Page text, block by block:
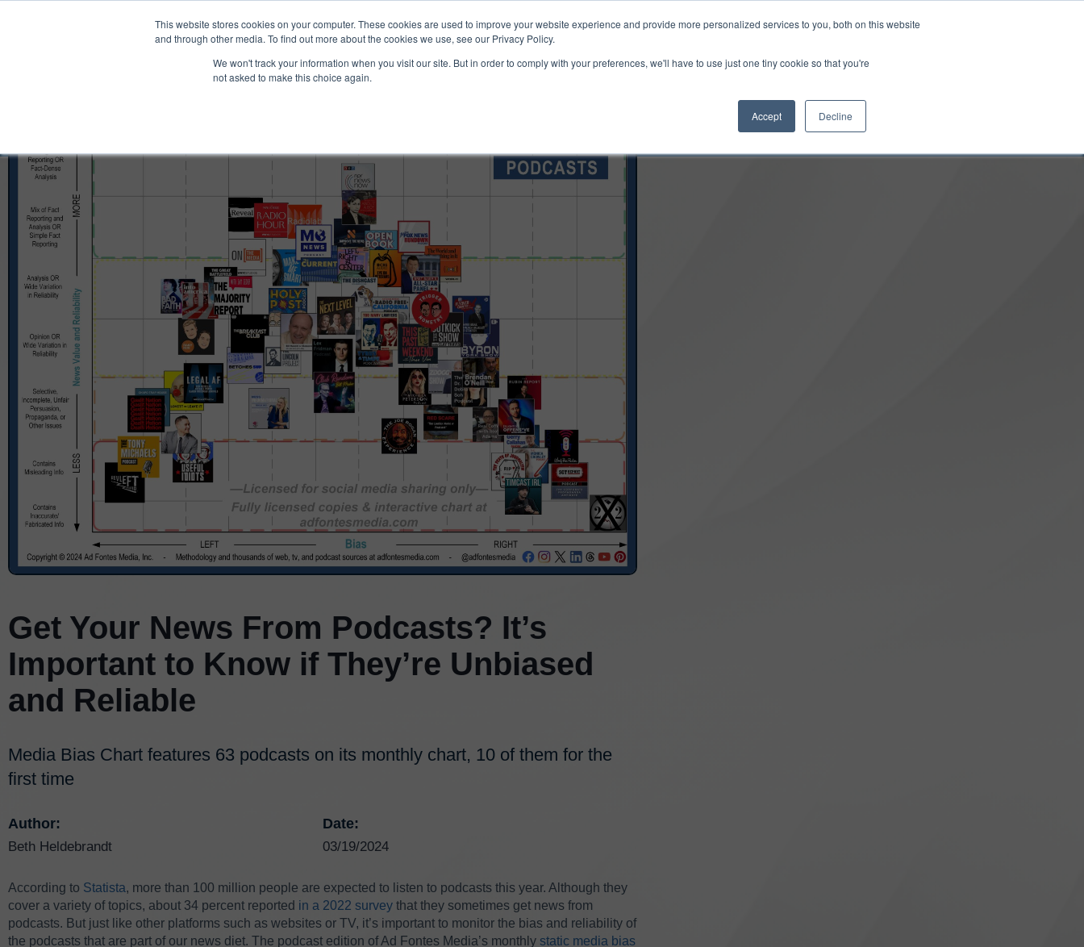
This website stores cookies on your computer. These cookies are used to improve your website experience and provide more personalized services to you, both on this website
and through other media. To find out more about the cookies we use, see our Privacy Policy.
We won't track your information when you visit our site. But in order to comply with your preferences, we'll have to use just one tiny cookie so that you're
not asked to make this choice again.
Accept Decline
About Media Bias Chart Products & Services Resources Support Login Upgrade
Get Your News From Podcasts? It’s
Important to Know if They’re Unbiased
and Reliable
Media Bias Chart features 63 podcasts on its monthly chart, 10 of them for the
first time
Author:
Beth Heldebrandt
Date:
03/19/2024
According to Statista, more than 100 million people are expected to listen to podcasts this year. Although they
cover a variety of topics, about 34 percent reported in a 2022 survey that they sometimes get news from
podcasts. But just like other platforms such as websites or TV, it’s important to monitor the bias and reliability of
the podcasts that are part of our news diet. The podcast edition of Ad Fontes Media’s monthly static media bias